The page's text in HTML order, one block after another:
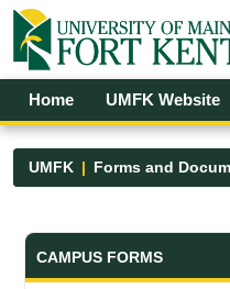
Skip to Main Content
Open Accessibility Menu
Home UMFK Website
UMFK Forms and
Forms and
CAMPUS FORMS